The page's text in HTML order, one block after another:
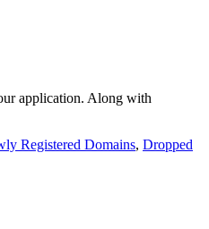
application. Along with
Registered Domains, Dropped